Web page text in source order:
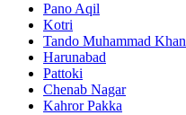
Pano Aqil
Kotri
Tando Muhammad Khan
Harunabad
Pattoki
Chenab Nagar
Kahror Pakka